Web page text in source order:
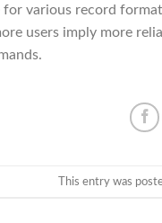
for various record
users imply more
This entry was